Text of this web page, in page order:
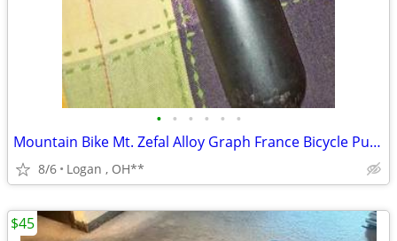
• • • • • •
Mountain Bike Mt. Zefal Alloy Graph France Bicycle Pump Black
8/6 Logan , OH**
$45